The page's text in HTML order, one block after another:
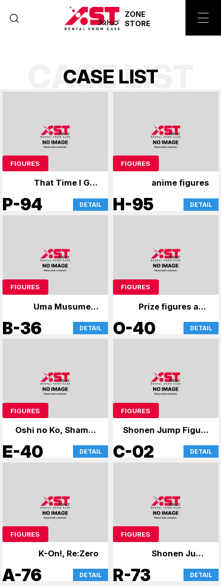
ZONE
STORE
CASE LIST
CASE LIST
FIGURES
That Time I Got
Reincarnated as a
Slime
P-94 DETAIL
FIGURES
anime figures
H-95 DETAIL
FIGURES
Uma Musume &
GochiUsa
B-36 DETAIL
FIGURES
Prize figures and
anime merchandise
O-40 DETAIL
FIGURES
Oshi no Ko, Shaman
King
E-40 DETAIL
FIGURES
Shonen Jump Figure
Atre Card
C-02 DETAIL
FIGURES
K-On!, Re:Zero
A-76 DETAIL
FIGURES
Shonen Jump
Figures
R-73 DETAIL